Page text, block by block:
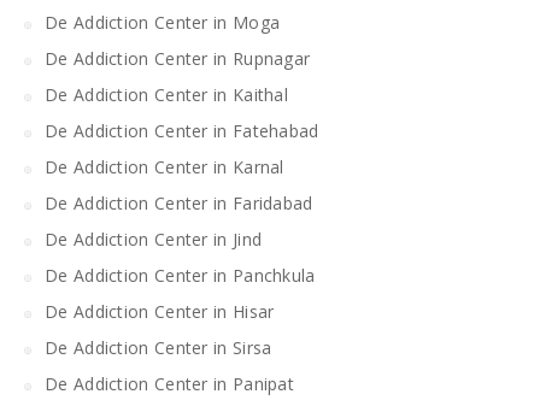
De Addiction Center in Moga
De Addiction Center in Rupnagar
De Addiction Center in Kaithal
De Addiction Center in Fatehabad
De Addiction Center in Karnal
De Addiction Center in Faridabad
De Addiction Center in Jind
De Addiction Center in Panchkula
De Addiction Center in Hisar
De Addiction Center in Sirsa
De Addiction Center in Panipat